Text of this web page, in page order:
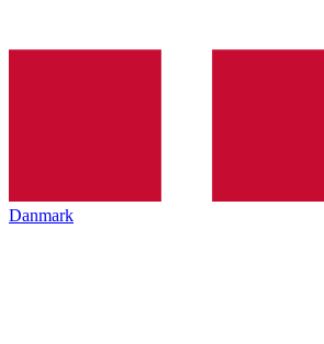
Danmark